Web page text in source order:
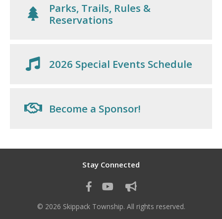
Parks, Trails, Rules &
Reservations
2026 Special Events Schedule
Become a Sponsor!
Stay Connected
© 2026 Skippack Township. All rights reserved.